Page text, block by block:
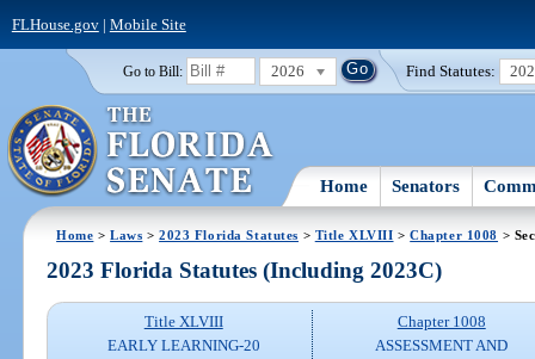
FLHouse.gov| Mobile Site
Go to Bill: 2026 Find Statutes:
Home Senators
Home >Laws >2023 Florida Statutes > Title XLVIII >Chapter 1008 >
2023 Florida Statutes (Including 2023C)
Title XLVIII
EARLY LEARNING-20
Chapter 1008
ASSESSMENT AND